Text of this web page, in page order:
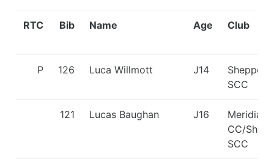
RTC Bib Name Age Club
P 126 Luca Willmott J14
SCC
121 Lucas Baughan J16
Meridian
CC/
SCC